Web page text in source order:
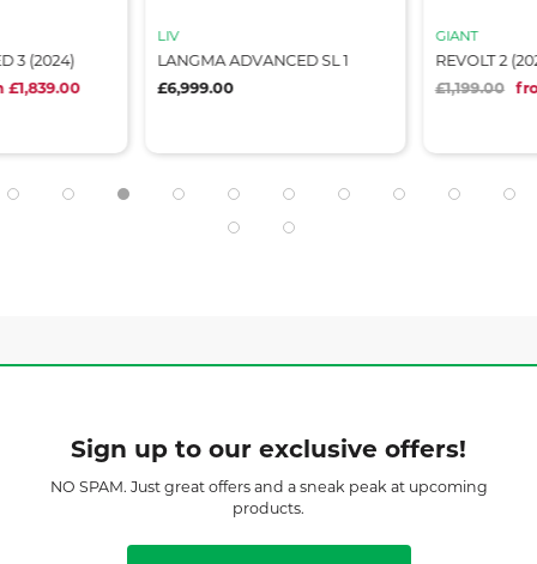
3 (2024)
LIV
LANGMA ADVANCED SL 1
£6,999.00
GIANT
REVOLT 2
£1,199.00
Sign up to our exclusive offers!
NO SPAM. Just great offers and a sneak peak at upcoming
products.